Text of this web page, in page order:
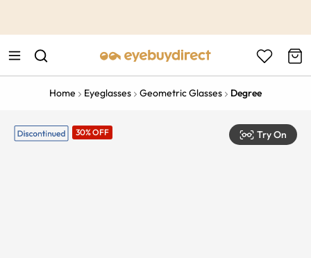
Home Eyeglasses Geometric Glasses Degree
30% OFF Try On